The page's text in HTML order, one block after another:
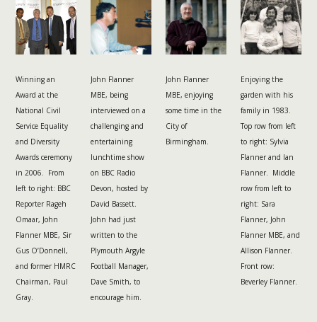
Winning an
Award at the
National Civil
Service Equality
and Diversity
Awards ceremony
in 2006. From
left to right: BBC
Reporter Rageh
Omaar, John
Flanner MBE, Sir
Gus O’Donnell,
and former HMRC
Chairman, Paul
Gray.
John Flanner
MBE, being
interviewed on a
challenging and
entertaining
lunchtime show
on BBC Radio
Devon, hosted by
David Bassett.
John had just
written to the
Plymouth Argyle
Football Manager,
Dave Smith, to
encourage him.
John Flanner
MBE, enjoying
some time in the
City of
Birmingham.
Enjoying the
garden with his
family in 1983.
Top row from left
to right: Sylvia
Flanner and Ian
Flanner. Middle
row from left to
right: Sara
Flanner, John
Flanner MBE, and
Allison Flanner.
Front row:
Beverley Flanner.